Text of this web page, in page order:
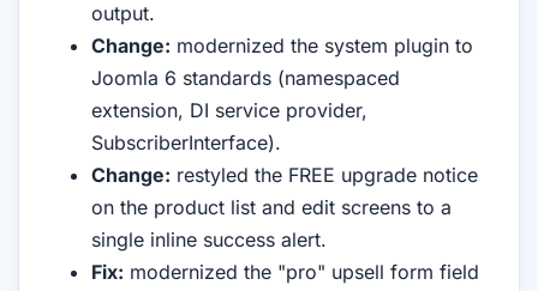
output.
Change: modernized the system plugin to
Joomla 6 standards (namespaced
extension, DI service provider,
SubscriberInterface).
Change: restyled the FREE upgrade notice
on the product list and edit screens to a
single inline success alert.
Fix: modernized the "pro" upsell form field